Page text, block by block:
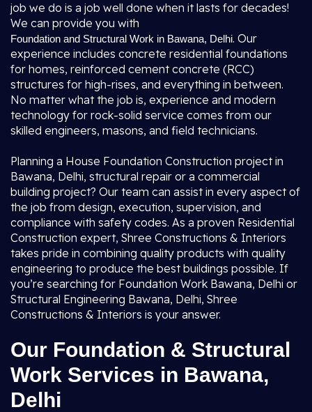
job we do is a job well done when it lasts for decades!
We can provide you with
Foundation and Structural Work in Bawana, Delhi. Our
experience includes concrete residential foundations
for homes, reinforced cement concrete (RCC)
structures for high-rises, and everything in between.
No matter what the job is, experience and modern
technology for rock-solid service comes from our
skilled engineers, masons, and field technicians.
Planning a House Foundation Construction project in
Bawana, Delhi, structural repair or a commercial
building project? Our team can assist in every aspect of
the job from design, execution, supervision, and
compliance with safety codes. As a proven Residential
Construction expert, Shree Constructions & Interiors
takes pride in combining quality products with quality
engineering to produce the best buildings possible. If
you’re searching for Foundation Work Bawana, Delhi or
Structural Engineering Bawana, Delhi, Shree
Constructions & Interiors is your answer.
Our Foundation & Structural
Work Services in Bawana,
Delhi